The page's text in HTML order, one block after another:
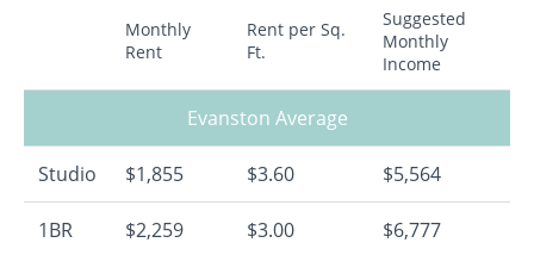
Monthly
Rent
Rent per Sq.
Ft.
Suggested
Monthly
Income
Evanston Average
Studio $1,855 $3.60 $5,564
1BR $2,259 $3.00 $6,777